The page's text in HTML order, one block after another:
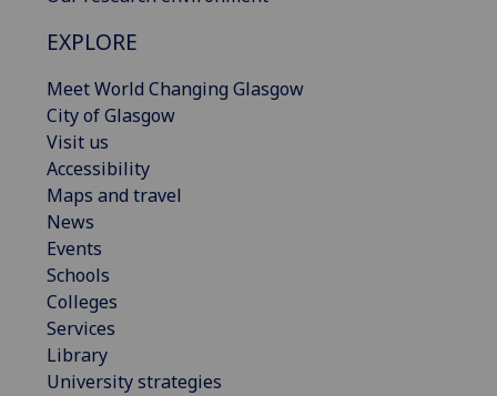
EXPLORE
Meet World Changing Glasgow
City of Glasgow
Visit us
Accessibility
Maps and travel
News
Events
Schools
Colleges
Services
Library
University strategies